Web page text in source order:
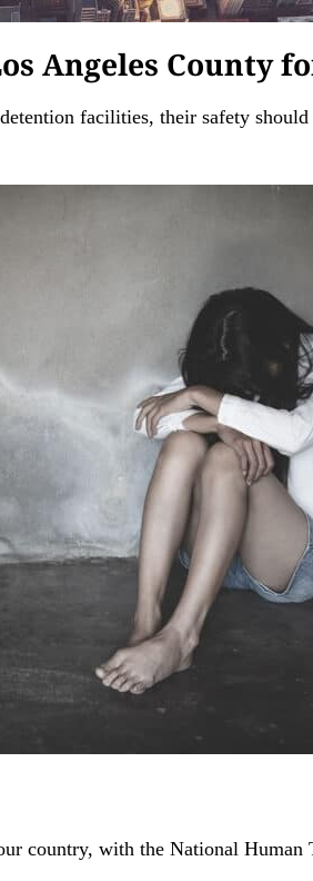
Angeles County
facilities, their safety
country, with the National